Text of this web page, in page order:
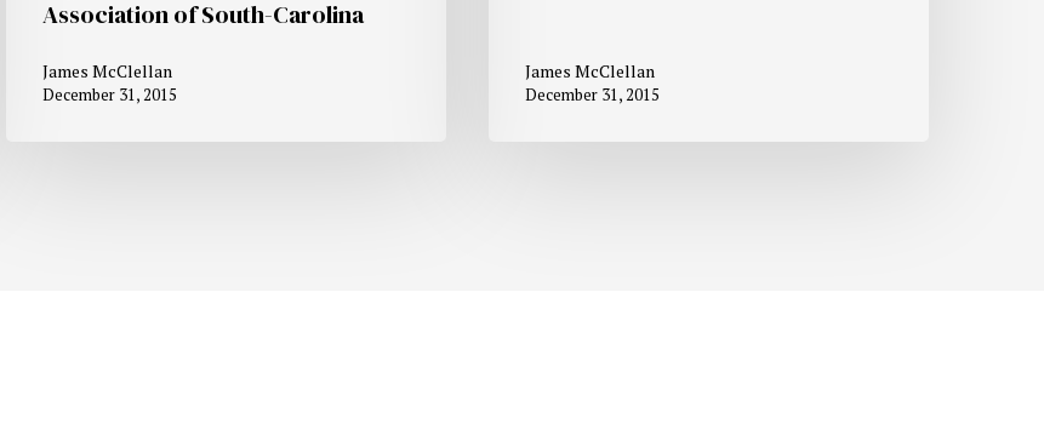
Association of South-Carolina
James McClellan
December 31, 2015
James McClellan
December 31, 2015